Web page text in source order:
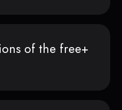
of the free